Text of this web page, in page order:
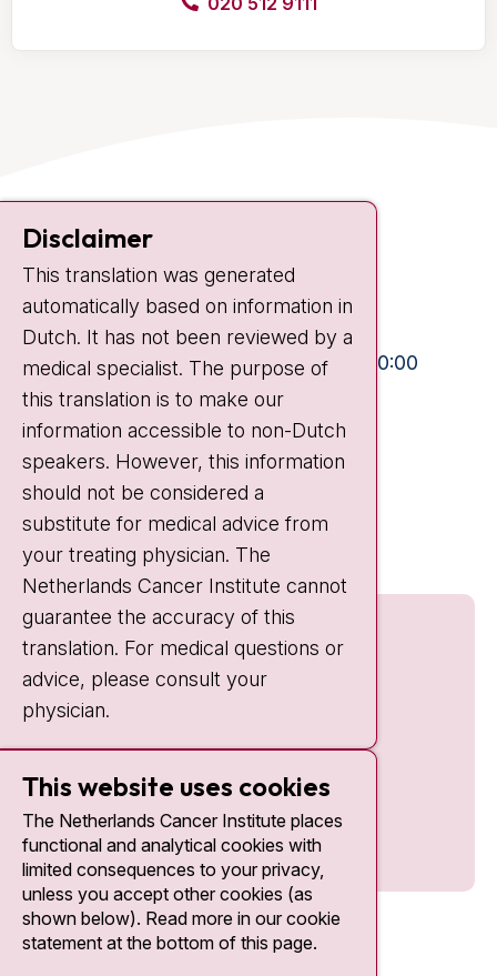
Contact
Plesmanlaan 121
1066 CX Amsterdam
+31 20 512 9111
Visiting hours
Mon-Fri:
10:30 - 13:00 and 15:00 - 20:00
Weekends: 10:30 - 20:00
IC:
10:00 - 22:00
Quick links
Disclaimer
This translation was generated
automatically based on information in
Dutch. It has not been reviewed by a
medical specialist. The purpose of
this translation is to make our
information accessible to non-Dutch
speakers. However, this information
should not be considered a
substitute for medical advice from
your treating physician. The
Netherlands Cancer Institute cannot
guarantee the accuracy of this
translation. For medical questions or
advice, please consult your
physician.
This website uses cookies
The Netherlands Cancer Institute places
functional and analytical cookies with
limited consequences to your privacy,
unless you accept other cookies (as
shown below). Read more in our cookie
statement at the bottom of this page.